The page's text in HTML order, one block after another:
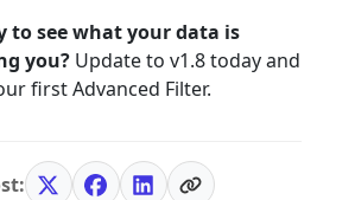
to see what your data is
you?Update to v1.8 today and
first Advanced Filter.